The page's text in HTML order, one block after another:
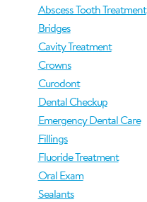
Abscess Tooth Treatment
Bridges
Cavity Treatment
Crowns
Curodont
Dental Checkup
Emergency Dental Care
Fillings
Fluoride Treatment
Oral Exam
Sealants